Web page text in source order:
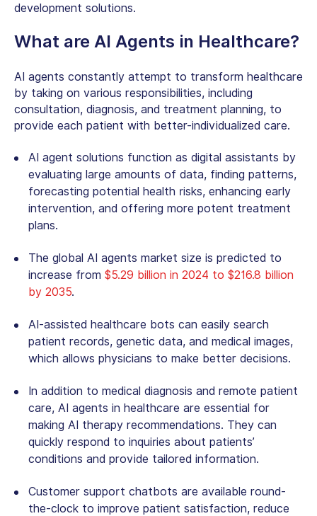
development solutions.
What are AI Agents in Healthcare?
AI agents constantly attempt to transform healthcare
by taking on various responsibilities, including
consultation, diagnosis, and treatment planning, to
provide each patient with better-individualized care.
AI agent solutions function as digital assistants by
evaluating large amounts of data, finding patterns,
forecasting potential health risks, enhancing early
intervention, and offering more potent treatment
plans.
The global AI agents market size is predicted to
increase from $5.29 billion in 2024 to $216.8 billion
by 2035.
AI-assisted healthcare bots can easily search
patient records, genetic data, and medical images,
which allows physicians to make better decisions.
In addition to medical diagnosis and remote patient
care, AI agents in healthcare are essential for
making AI therapy recommendations. They can
quickly respond to inquiries about patients’
conditions and provide tailored information.
Customer support chatbots are available round-
the-clock to improve patient satisfaction, reduce